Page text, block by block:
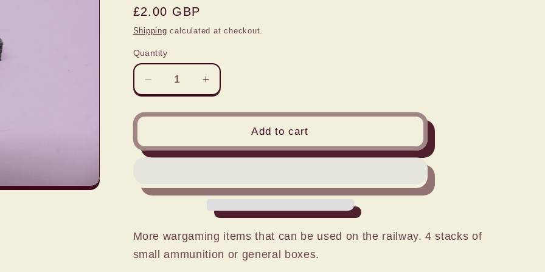
Regular
price
£2.00 GBP
Shipping calculated at checkout.
Quantity
Decrease
quantity
for
BOX
4
Increase
quantity
for
BOX
4
Add to cart
More wargaming items that can be used on the railway. 4 stacks of
small ammunition or general boxes.